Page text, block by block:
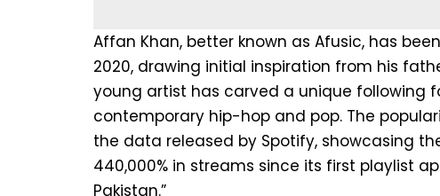
Affan Khan, better known as Afusic, has
2020, drawing initial inspiration from his
young artist has carved a unique following
contemporary hip-hop and pop. The
the data released by Spotify, showcasing
440,000% in streams since its first playlist
Pakistan.”